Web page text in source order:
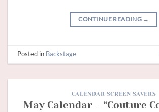
CONTINUE READING →
Posted in Backstage
CALENDAR SCREEN SAVERS
May Calendar – “Couture